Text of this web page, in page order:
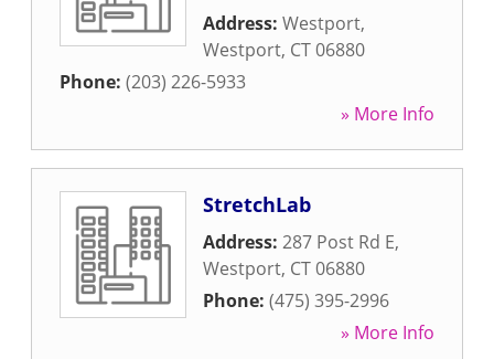
Address: Westport,
Westport, CT06880
Phone: (203) 226-5933
» More Info
StretchLab
Address: 287 Post Rd E,
Westport, CT06880
Phone: (475) 395-2996
» More Info